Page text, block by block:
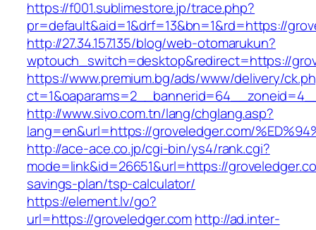
https://f001.sublimestore.jp/trace.php?
pr=default&aid=1&drf=13&bn=1&rd=https://
http://27.34.157.135/blog/web-otomarukun?
wptouch_switch=desktop&redirect=https://
https://www.premium.bg/ads/www/delivery/
http://www.sivo.com.tn/lang/chglang.asp?
lang=en&url=https://groveledger.com/
http://ace-ace.co.jp/cgi-bin/ys4/rank.cgi?
mode=link&id=26651&url=https://
savings-plan/tsp-calculator/
https://element.lv/go?
url=https://groveledger.comhttp://ad.inter-